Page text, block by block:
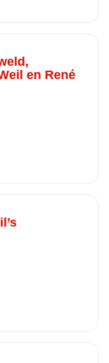
en René